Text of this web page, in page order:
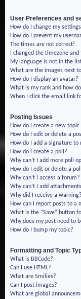
User Preferences and
How do I change my
How do I prevent my
The times are not correct!
I changed the timezone
My language is not in the
What are the images next
How do I display an avatar?
What is my rank and how
When I click the email link
Posting Issues
How do I create a new
How do I edit or delete a
How do I add a signature to
How do I create a poll?
Why can’t I add more poll
How do I edit or delete a
Why can’t I access a forum?
Why can’t I add
Why did I receive a warning?
How can I report posts to a
What is the “Save” button
Why does my post need to
How do I bump my topic?
Formatting and Topic
What is BBCode?
Can I use HTML?
What are Smilies?
Can I post images?
What are global